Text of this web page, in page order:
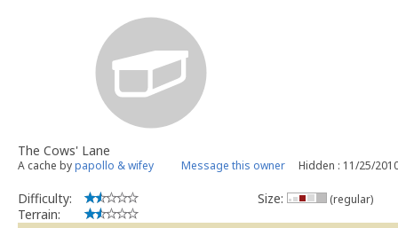
The Cows' Lane
A cache bypapollo & wifey Message this owner Hidden : 11/25/
Difficulty:
Terrain:
Size: (regular)